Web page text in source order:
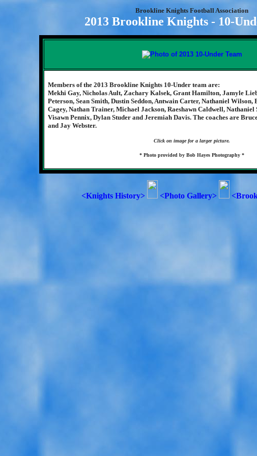
Brookline Knights Football Association
2013 Brookline Knights - 10-
Members of the 2013 Brookline Knights 10-Under team are:
Mekhi Gay, Nicholas Ault, Zachary Kalsek, Grant Hamilton, Jamyle
Peterson, Sean Smith, Dustin Seddon, Antwain Carter, Nathaniel
Cagey, Nathan Trainer, Michael Jackson, Raeshawn Caldwell,
Visawn Pennix, Dylan Studer and Jeremiah Davis. The coaches are
and Jay Webster.
Click on image for a larger picture.
* Photo provided by Bob Hayes Photography *
<Knights History> <Photo Gallery>